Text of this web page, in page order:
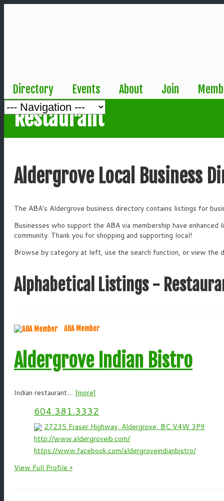
Directory Events About Join
Restaurant
Aldergrove Local Business
The ABA's Aldergrove business directory contains listings for
Businesses who support the ABA via membership have
community. Thank you for shopping and supporting local!
Browse by category at left, use the search function, or view the
Alphabetical Listings -
ABA Member
Aldergrove Indian Bistro
Indian restaurant.... [more]
604.381.3332
27235 Fraser Highway, Aldergrove, BC V4W 3P9
http://www.aldergroveib.com/
https://www.facebook.com/aldergroveindianbistro/
View Full Profile »